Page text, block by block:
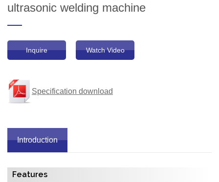
ultrasonic welding machine
Inquire Watch Video
Specification download
Introduction
Features